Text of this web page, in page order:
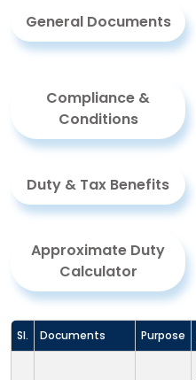
General Documents
Compliance &
Conditions
Duty & Tax Benefits
Approximate Duty
Calculator
Sl. Documents Purpose